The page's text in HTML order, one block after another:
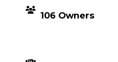
106 Owners